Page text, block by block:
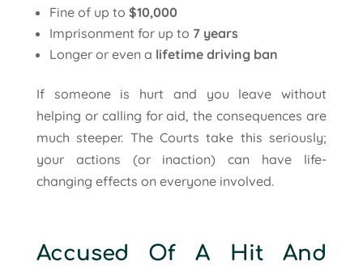
Fine of up to $10,000
Imprisonment for up to 7 years
Longer or even a lifetime driving ban
If someone is hurt and you leave without
helping or calling for aid, the consequences are
much steeper. The Courts take this seriously;
your actions (or inaction) can have life-
changing effects on everyone involved.
Accused Of A Hit And